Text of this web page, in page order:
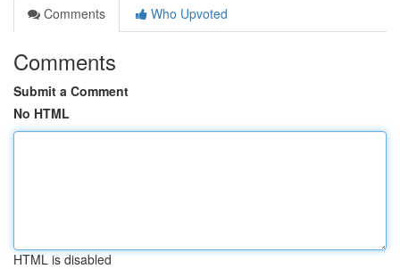
Comments
Who Upvoted
Comments
Submit a Comment
No HTML
HTML is disabled